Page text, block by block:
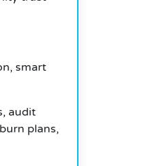
smart
audit
plans,